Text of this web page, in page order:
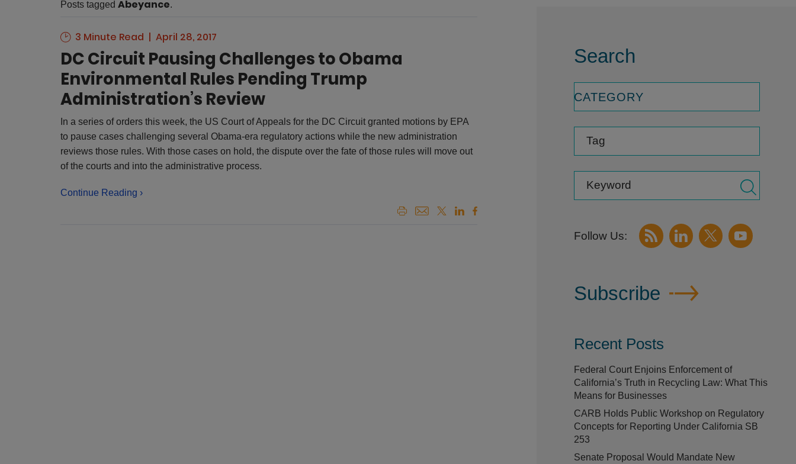
Posts tagged Abeyance.
3 Minute Read April 28, 2017
DC Circuit Pausing Challenges to Obama
Environmental Rules Pending Trump
Administration’s Review
In a series of orders this week, the US Court of Appeals for the DC Circuit granted motions by EPA
to pause cases challenging several Obama-era regulatory actions while the new administration
reviews those rules. With those cases on hold, the dispute over the fate of those rules will move out
of the courts and into the administrative process.
Continue Reading ›
Search
CATEGORY
Tag
Keyword
Subscribe
Recent Posts
Federal Court Enjoins Enforcement of
California’s Truth in Recycling Law: What This
Means for Businesses
CARB Holds Public Workshop on Regulatory
Concepts for Reporting Under California SB
253
Senate Proposal Would Mandate New